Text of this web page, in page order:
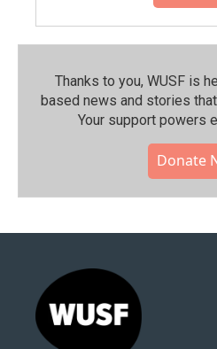
Thanks to you, WUSF is
based news and stories
Your support powers
Donate